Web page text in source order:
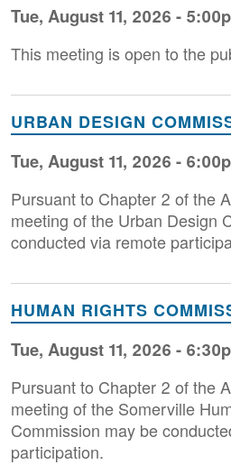
Tue, August 11, 2026 -
This meeting is open to the
URBAN DESIGN
Tue, August 11, 2026 -
Pursuant to Chapter 2 of the
meeting of the Urban Design
conducted via remote
HUMAN RIGHTS
Tue, August 11, 2026 -
Pursuant to Chapter 2 of the
meeting of the Somerville
Commission may be
participation.